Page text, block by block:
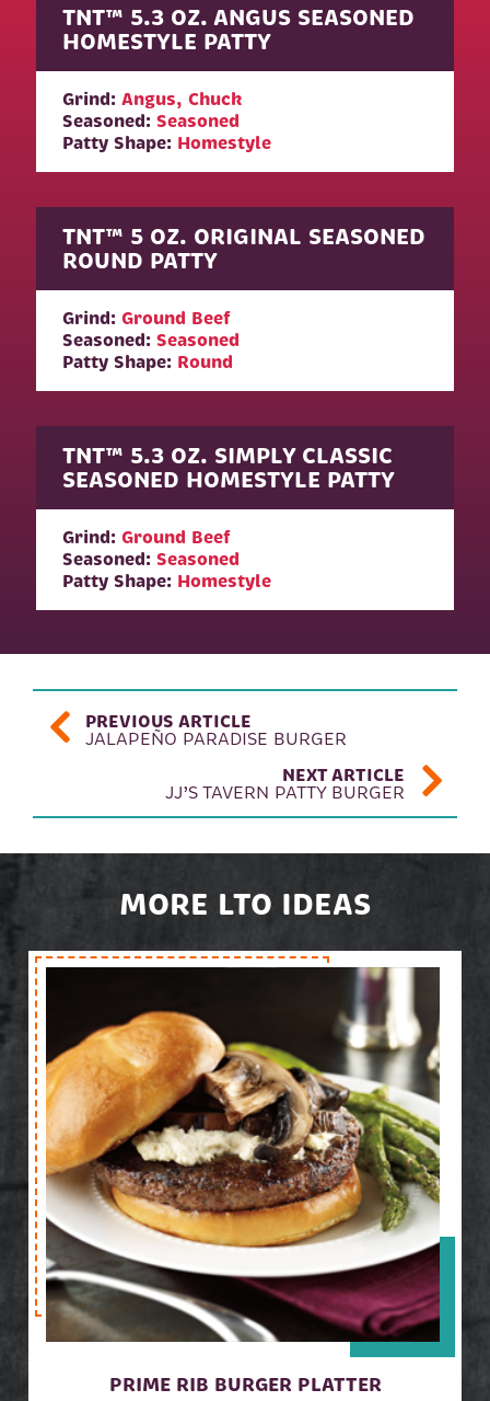
TNT™ 5.3 OZ. ANGUS SEASONED
HOMESTYLE PATTY
Grind:Angus, Chuck
Seasoned:Seasoned
Patty Shape: Homestyle
TNT™ 5 OZ. ORIGINAL SEASONED
ROUND PATTY
Grind:Ground Beef
Seasoned:Seasoned
Patty Shape: Round
TNT™ 5.3 OZ. SIMPLY CLASSIC
SEASONED HOMESTYLE PATTY
Grind:Ground Beef
Seasoned:Seasoned
Patty Shape: Homestyle
POST NAVIGATION
PREVIOUS ARTICLE
JALAPEÑO PARADISE BURGER
NEXT ARTICLE
JJ’S TAVERN PATTY BURGER
MORE LTO IDEAS
PRIME RIB BURGER PLATTER